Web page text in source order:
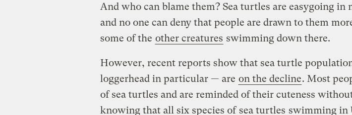
And who can blame them? Sea turtles are easygoing in
and no one can deny that people are drawn to them
some of the other creatures swimming down there.
However, recent reports show that sea turtle
loggerhead in particular — are on the decline. Most
of sea turtles and are reminded of their cuteness
knowing that all six species of sea turtles swimming in